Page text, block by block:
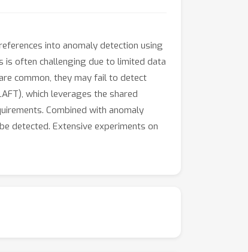
into anomaly detection using
is often challenging due to limited data
common, they may fail to detect
which leverages the shared
Combined with anomaly
detected. Extensive experiments on